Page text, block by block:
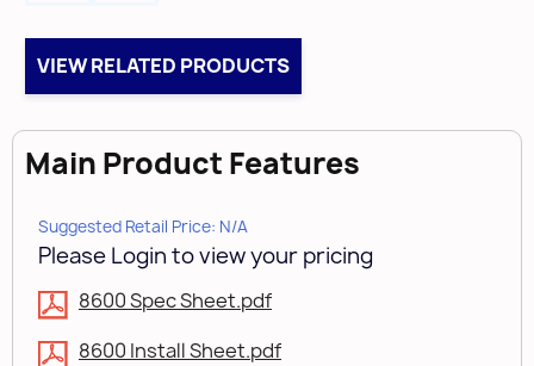
VIEW RELATED PRODUCTS
Main Product Features
Suggested Retail Price: N/A
Please Login to view your pricing
8600 Spec Sheet.pdf
8600 Install Sheet.pdf